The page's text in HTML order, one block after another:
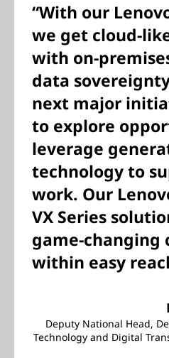
“With our
we get cloud-
with on-
data
next major
to explore
leverage
technology to
work. Our
VX Series
game-changing
within easy
Deputy National Head,
Technology and Digital